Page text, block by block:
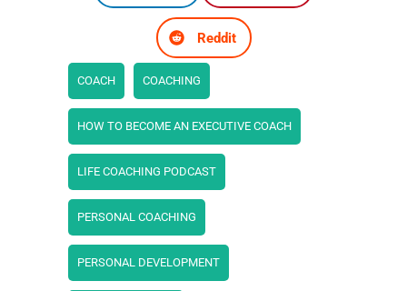
Reddit
COACH COACHING
HOW TO BECOME AN EXECUTIVE COACH
LIFE COACHING PODCAST
PERSONAL COACHING
PERSONAL DEVELOPMENT